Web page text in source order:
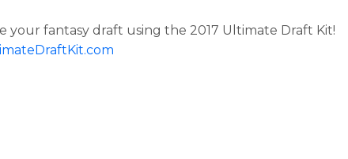
your fantasy draft using the 2017 Ultimate Draft Kit!